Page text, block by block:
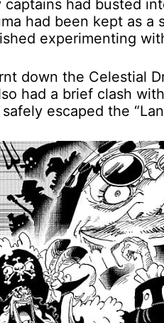
had busted
had been kept as a
experimenting
down the Celestial
had a brief clash
escaped the